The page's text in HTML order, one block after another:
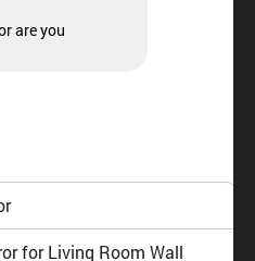
are you
for Living Room Wall